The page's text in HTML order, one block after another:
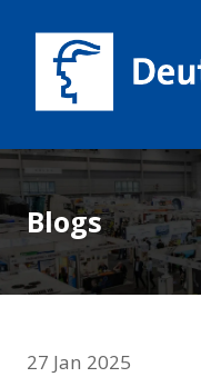
Blogs
27 Jan 2025